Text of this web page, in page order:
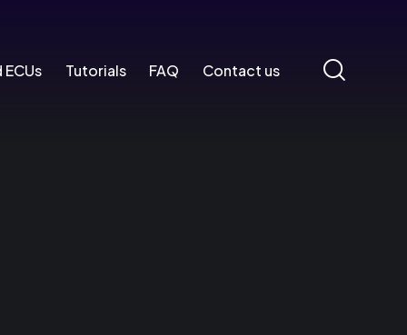
Tutorials FAQ Contact us